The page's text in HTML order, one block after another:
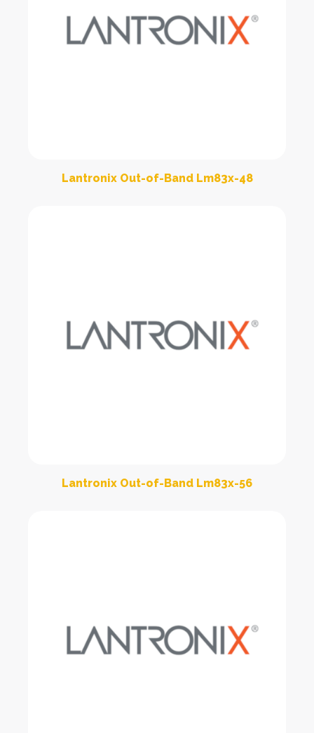
Lantronix Out-of-Band Lm83x-48
Lantronix Out-of-Band Lm83x-56